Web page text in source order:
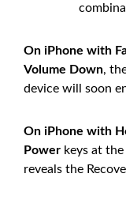
On iPhone with
Volume Down,
device will soon
On iPhone with
Power keys at
reveals the